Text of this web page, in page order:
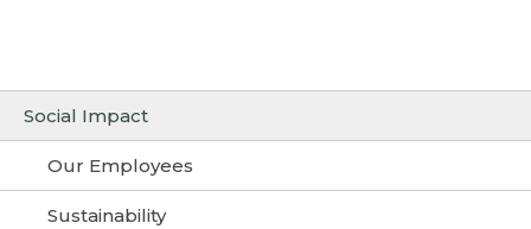
Social Impact
Our Employees
Sustainability